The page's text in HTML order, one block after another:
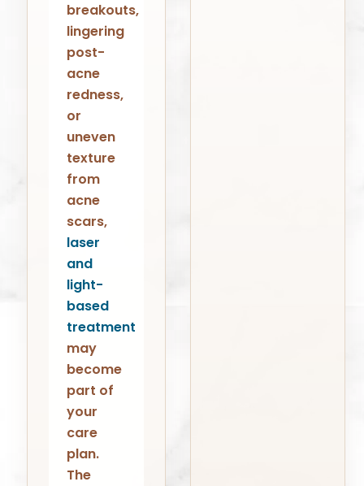
breakouts,
lingering
post-
acne
redness,
or
uneven
texture
from
acne
scars,
laser
and
light-
based
treatment
may
become
part of
your
care
plan.
The